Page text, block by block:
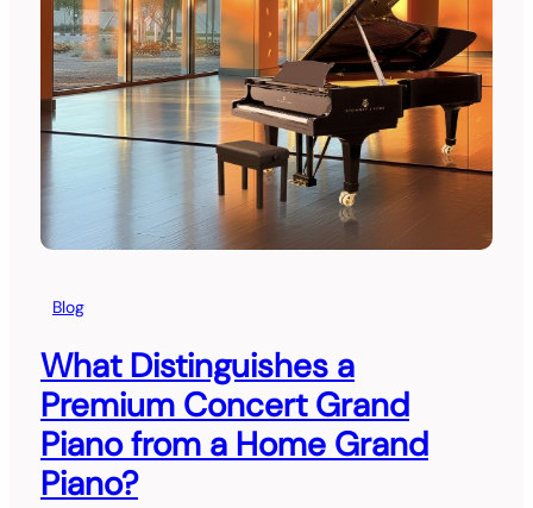
Blog
What Distinguishes a
Premium Concert Grand
Piano from a Home Grand
Piano?